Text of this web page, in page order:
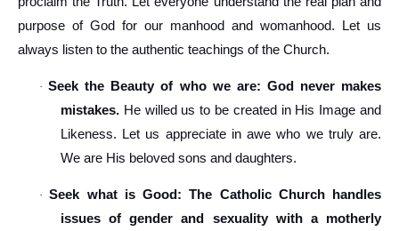
purpose of God for our manhood and womanhood. Let us
always listen to the authentic teachings of the Church.
·Seek the Beauty of who we are: God never makes
mistakes. He willed us to be created in His Image and
Likeness. Let us appreciate in awe who we truly are.
We are His beloved sons and daughters.
·Seek what is Good: The Catholic Church handles
issues of gender and sexuality with a motherly